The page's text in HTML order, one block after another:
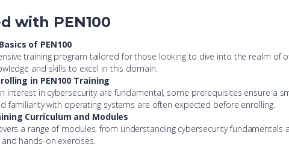
with PEN100
of PEN100
training program tailored for those looking to dive into the realm
and skills to excel in this domain.
in PEN100 Training
interest in cybersecurity are fundamental, some prerequisites ensure a
familiarity with operating systems are often expected before enrolling.
Curriculum and Modules
a range of modules, from understanding cybersecurity
hands-on exercises.